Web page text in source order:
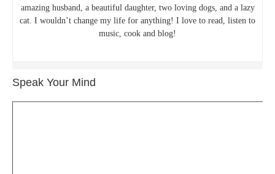
amazing husband, a beautiful daughter, two loving dogs, and a lazy
cat. I wouldn’t change my life for anything! I love to read, listen to
music, cook and blog!
Speak Your Mind